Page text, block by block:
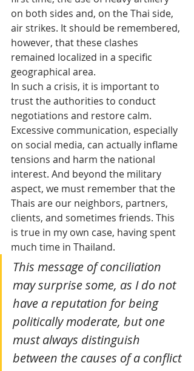
on both sides and, on the Thai side,
air strikes. It should be remembered,
however, that these clashes
remained localized in a specific
geographical area.
In such a crisis, it is important to
trust the authorities to conduct
negotiations and restore calm.
Excessive communication, especially
on social media, can actually inflame
tensions and harm the national
interest. And beyond the military
aspect, we must remember that the
Thais are our neighbors, partners,
clients, and sometimes friends. This
is true in my own case, having spent
much time in Thailand.
This message of conciliation
may surprise some, as I do not
have a reputation for being
politically moderate, but one
must always distinguish
between the causes of a conflict